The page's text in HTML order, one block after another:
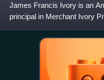
James Francis Ivory is an
principal in Merchant Ivory
screenwriter Ruth Pra